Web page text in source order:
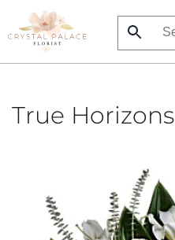
Skip
to
True Horizons